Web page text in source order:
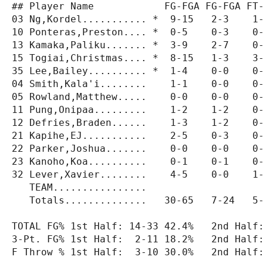
## Player Name            FG-FGA FG-FGA FT-
03 Ng,Kordel........... *  9-15   2-3
10 Ponteras,Preston.... *  0-5    0-3
13 Kamaka,Paliku....... *  3-9    2-7
15 Togiai,Christmas.... *  8-15   1-3
35 Lee,Bailey.......... *  1-4    0-0
04 Smith,Kala'i........    1-1    0-0
05 Rowland,Matthew.....    0-0    0-0
11 Pung,Onipaa.........    1-2    1-2
12 Defries,Braden......    1-3    1-2
21 Kapihe,EJ...........    2-5    0-3
22 Parker,Joshua.......    0-0    0-0
23 Kanoho,Koa..........    0-1    0-1
32 Lever,Xavier........    4-5    0-0
TEAM................
Totals..............   30-65   7-24
TOTAL FG% 1st Half: 14-33 42.4%   2nd
3-Pt. FG% 1st Half:  2-11 18.2%   2nd Half:
F Throw % 1st Half:  3-10 30.0%   2nd